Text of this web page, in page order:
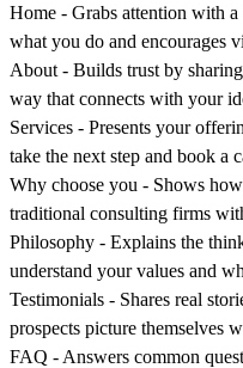
Home - Grabs attention with
what you do and encourages
About - Builds trust by
way that connects with your
Services - Presents your
take the next step and book a
Why choose you - Shows
traditional consulting firms
Philosophy - Explains the
understand your values and
Testimonials - Shares real
prospects picture themselves
FAQ - Answers common